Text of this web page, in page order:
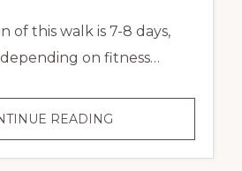
of this walk is 7-8 days,
on fitness…
READING